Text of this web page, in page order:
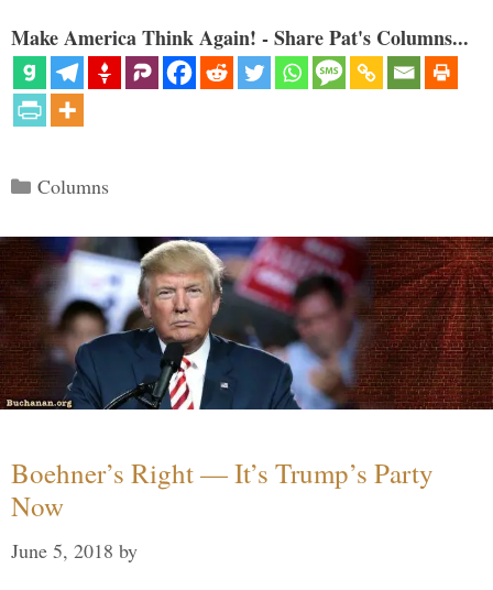
Make America Think Again! - Share Pat's Columns...
Categories
Columns
Boehner’s Right — It’s Trump’s Party
Now
June 5, 2018 by